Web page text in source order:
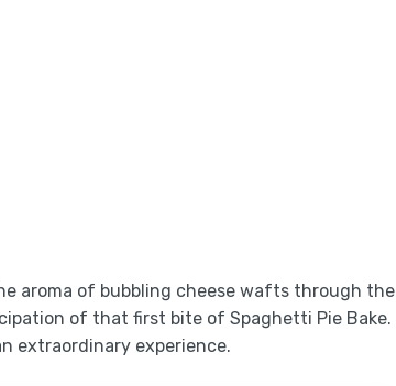
aroma of bubbling cheese wafts through the
of that first bite of Spaghetti Pie Bake.
extraordinary experience.